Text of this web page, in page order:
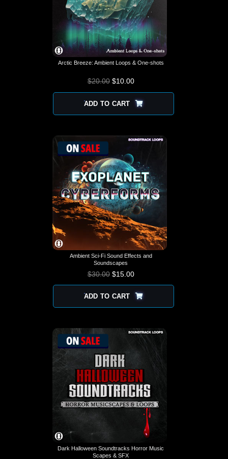
Arctic Breeze: Ambient Loops & One-shots
$20.00 $10.00
ADD TO CART
Ambient Sci-Fi Sound Effects and
Soundscapes
$30.00 $15.00
ADD TO CART
Dark Halloween Soundtracks Horror Music
Scapes & SFX